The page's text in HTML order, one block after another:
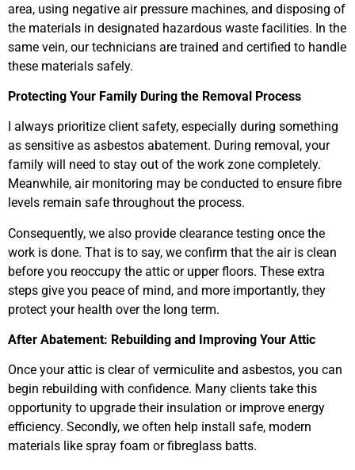
area, using negative air pressure machines, and disposing of
the materials in designated hazardous waste facilities. In the
same vein, our technicians are trained and certified to handle
these materials safely.
Protecting Your Family During the Removal Process
I always prioritize client safety, especially during something
as sensitive as asbestos abatement. During removal, your
family will need to stay out of the work zone completely.
Meanwhile, air monitoring may be conducted to ensure fibre
levels remain safe throughout the process.
Consequently, we also provide clearance testing once the
work is done. That is to say, we confirm that the air is clean
before you reoccupy the attic or upper floors. These extra
steps give you peace of mind, and more importantly, they
protect your health over the long term.
After Abatement: Rebuilding and Improving Your Attic
Once your attic is clear of vermiculite and asbestos, you can
begin rebuilding with confidence. Many clients take this
opportunity to upgrade their insulation or improve energy
efficiency. Secondly, we often help install safe, modern
materials like spray foam or fibreglass batts.